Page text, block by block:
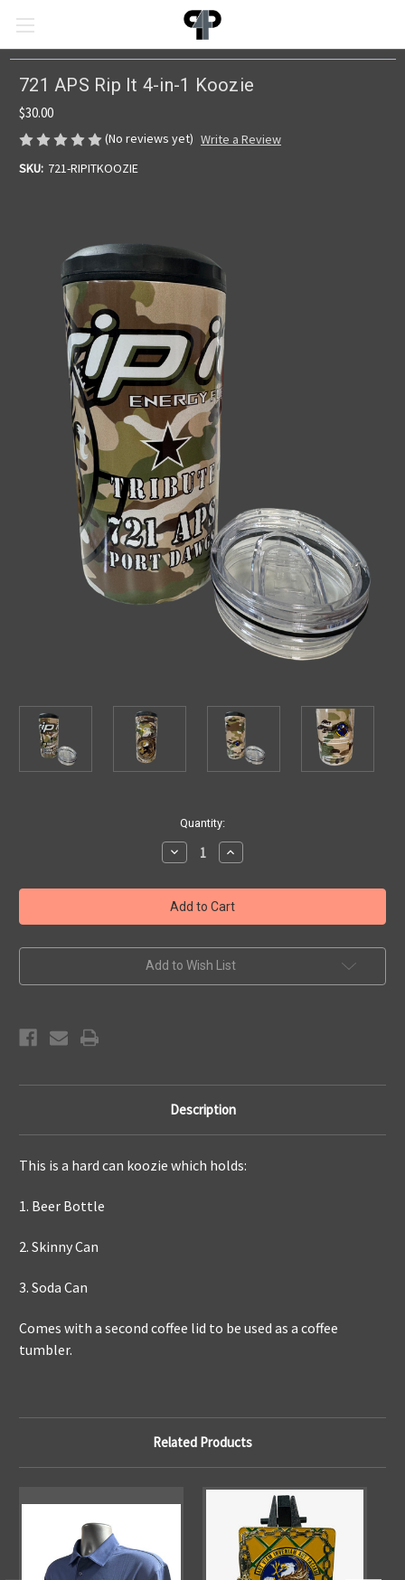
721 APS Rip It 4-in-1 Koozie
$30.00
(No reviews yet) Write a Review
SKU: 721-RIPITKOOZIE
Quantity:
Decrease
Quantity
721
APS
Rip
It
in-
1
Increase
Quantity
721
APS
Rip
It
in-
1
Add to Wish List
Description
This is a hard can koozie which holds:
1. Beer Bottle
2. Skinny Can
3. Soda Can
Comes with a second coffee lid to be used as a coffee
tumbler.
Related Products